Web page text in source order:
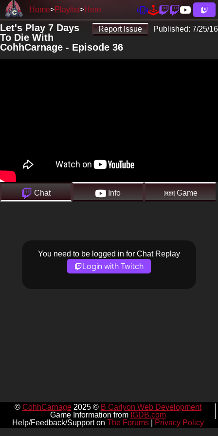
Home Playlist Here
Report Issue Published: 7/25/16
Let's Play 7 Days
To Die With
CohhCarnage - Episode 36
Chat Info Game
You need to be logged in for Chat Replay
Login with Twitch
© CohhCarnage2025 © B Carlyon Web Development
Game Information from IGDB.com
Help/Feedback/Support on The Forums| Privacy Policy